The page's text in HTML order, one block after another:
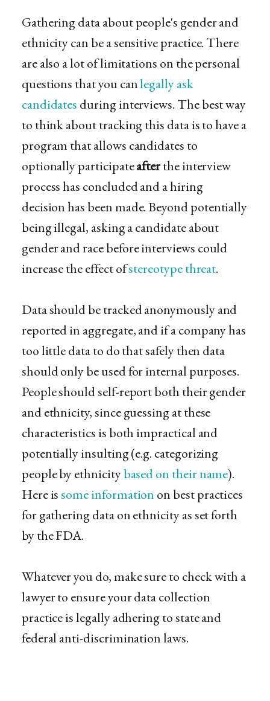
Gathering data about people's gender and
ethnicity can be a sensitive practice. There
are also a lot of limitations on the personal
questions that you canlegally ask
candidates during interviews. The best way
to think about tracking this data is to have a
program that allows candidates to
optionally participateafterthe interview
process has concluded and a hiring
decision has been made. Beyond potentially
being illegal, asking a candidate about
gender and race before interviews could
increase the effect ofstereotype threat.
Data should be tracked anonymously and
reported in aggregate, and if a company has
too little data to do that safely then data
should only be used for internal purposes.
People should self-report both their gender
and ethnicity, since guessing at these
characteristics is both impractical and
potentially insulting (e.g. categorizing
people by ethnicitybased on their name).
Here issome information on best practices
for gathering data on ethnicity as set forth
by the FDA.
Whatever you do, make sure to check with a
lawyer to ensure your data collection
practice is legally adhering​ to state and
federal anti-discrimination laws.